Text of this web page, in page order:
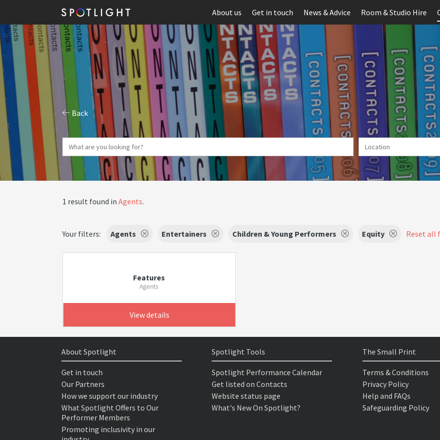
About us Get in touch News & Advice Room & Studio Hire
Back
1 result found in Agents.
Your filters: Agents Entertainers Children & Young Performers Equity Reset all
Features
Agents
View details
About Spotlight
Get in touch
Our Partners
How we support our industry
What Spotlight Offers to Our
Performer Members
Promoting inclusivity in our
Spotlight Tools
Spotlight Performance Calendar
Get listed on Contacts
Website status page
What's New On Spotlight?
The Small Print
Terms & Conditions
Privacy Policy
Help and FAQs
Safeguarding Policy